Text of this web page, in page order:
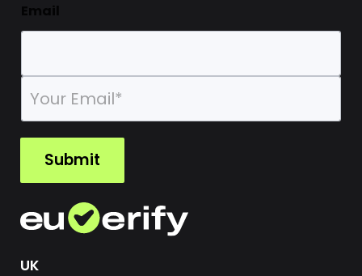
UK
E
m
l
Submit